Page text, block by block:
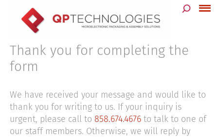
content
Thank you for completing the
form
We have received your message and would like to
thank you for writing to us. If your inquiry is
urgent, please call to 858.674.4676 to talk to one of
our staff members. Otherwise, we will reply by